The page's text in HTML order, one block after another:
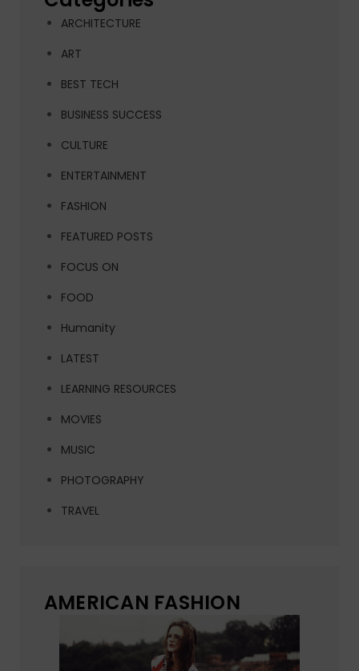
ARCHITECTURE
ART
BEST TECH
BUSINESS SUCCESS
CULTURE
ENTERTAINMENT
FASHION
FEATURED POSTS
FOCUS ON
FOOD
Humanity
LATEST
LEARNING RESOURCES
MOVIES
MUSIC
PHOTOGRAPHY
TRAVEL
AMERICAN FASHION